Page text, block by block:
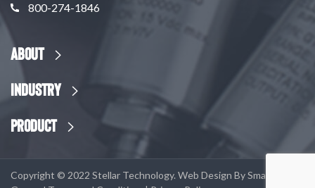
800-274-1846
About
Industry
Product
Copyright © 2022 Stellar Technology. Web Design BySmartSites